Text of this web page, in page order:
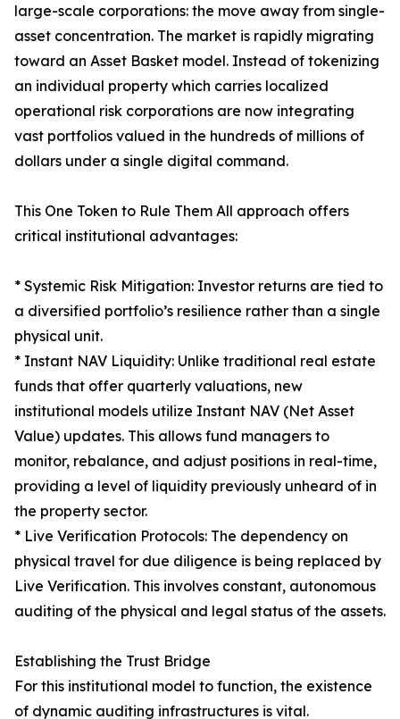
large-scale corporations: the move away from single-
asset concentration. The market is rapidly migrating
toward an Asset Basket model. Instead of tokenizing
an individual property which carries localized
operational risk corporations are now integrating
vast portfolios valued in the hundreds of millions of
dollars under a single digital command.
This One Token to Rule Them All approach offers
critical institutional advantages:
* Systemic Risk Mitigation: Investor returns are tied to
a diversified portfolio’s resilience rather than a single
physical unit.
* Instant NAV Liquidity: Unlike traditional real estate
funds that offer quarterly valuations, new
institutional models utilize Instant NAV (Net Asset
Value) updates. This allows fund managers to
monitor, rebalance, and adjust positions in real-time,
providing a level of liquidity previously unheard of in
the property sector.
* Live Verification Protocols: The dependency on
physical travel for due diligence is being replaced by
Live Verification. This involves constant, autonomous
auditing of the physical and legal status of the assets.
Establishing the Trust Bridge
For this institutional model to function, the existence
of dynamic auditing infrastructures is vital.